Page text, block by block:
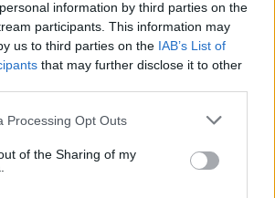
information by third parties on the
participants. This information may
us to third parties on the IAB’s List of
that may further disclose it to other
Processing Opt Outs
of the Sharing of my
Outros jogos
Paciência
Mahjong